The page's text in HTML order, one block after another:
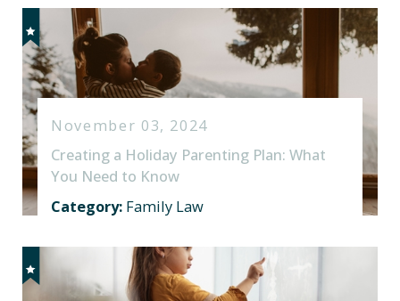
November 03, 2024
Creating a Holiday Parenting Plan: What
You Need to Know
Category: Family Law